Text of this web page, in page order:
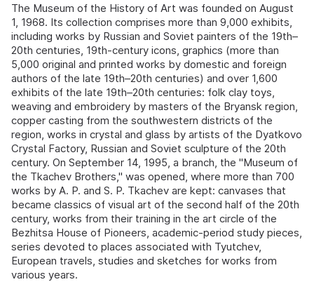
The Museum of the History of Art was founded on August
1, 1968. Its collection comprises more than 9,000 exhibits,
including works by Russian and Soviet painters of the 19th–
20th centuries, 19th-century icons, graphics (more than
5,000 original and printed works by domestic and foreign
authors of the late 19th–20th centuries) and over 1,600
exhibits of the late 19th–20th centuries: folk clay toys,
weaving and embroidery by masters of the Bryansk region,
copper casting from the southwestern districts of the
region, works in crystal and glass by artists of the Dyatkovo
Crystal Factory, Russian and Soviet sculpture of the 20th
century. On September 14, 1995, a branch, the "Museum of
the Tkachev Brothers," was opened, where more than 700
works by A. P. and S. P. Tkachev are kept: canvases that
became classics of visual art of the second half of the 20th
century, works from their training in the art circle of the
Bezhitsa House of Pioneers, academic-period study pieces,
series devoted to places associated with Tyutchev,
European travels, studies and sketches for works from
various years.